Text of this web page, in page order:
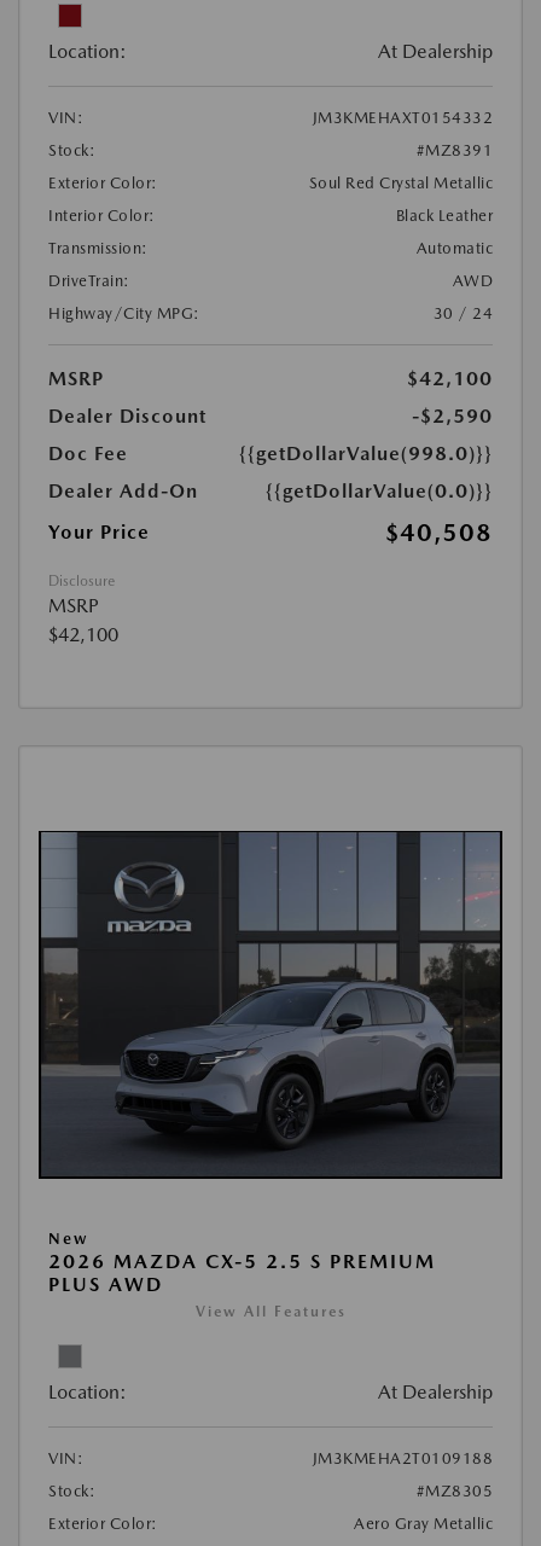
Location: At Dealership
VIN:
JM3KMEHAXT0154332
Stock:
#MZ8391
Exterior Color:
Soul Red Crystal Metallic
Interior Color:
Black Leather
Transmission:
Automatic
DriveTrain:
AWD
Highway/City MPG:
30 / 24
MSRP
$42,100
Dealer Discount
-$2,590
Doc Fee
{{getDollarValue(998.0)}}
Dealer Add-On
{{getDollarValue(0.0)}}
Your Price
$40,508
Disclosure
MSRP
$42,100
New
2026 MAZDA CX-5 2.5 S PREMIUM
PLUS AWD
View All Features
Location: At Dealership
VIN:
JM3KMEHA2T0109188
Stock:
#MZ8305
Exterior Color:
Aero Gray Metallic